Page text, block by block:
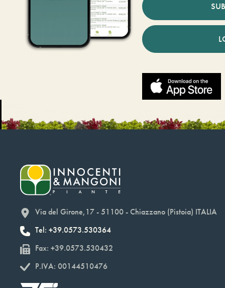
Via del Girone,17 - 51100 - Chiazzano (Pistoia) ITALIA
Tel: +39.0573.530364
Fax: +39.0573.530432
P.IVA: 00144510476